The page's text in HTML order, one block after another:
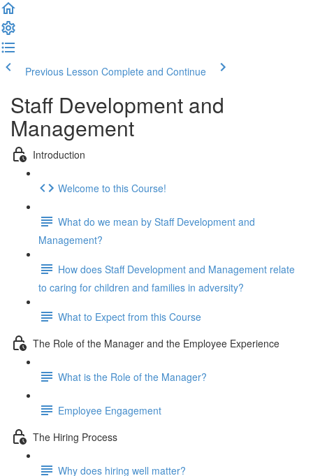
Previous Lesson Complete and Continue
Staff Development and
Management
Introduction
Welcome to this Course!
What do we mean by Staff Development and
Management?
How does Staff Development and Management relate
to caring for children and families in adversity?
What to Expect from this Course
The Role of the Manager and the Employee Experience
What is the Role of the Manager?
Employee Engagement
The Hiring Process
Why does hiring well matter?